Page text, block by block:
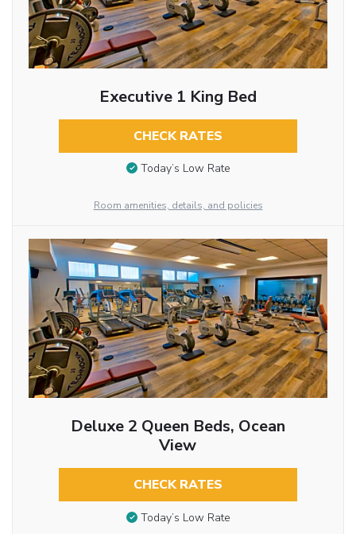
Executive 1 King Bed
CHECK RATES
Today’s Low Rate
Room amenities, details, and policies
Deluxe 2 Queen Beds, Ocean
View
CHECK RATES
Today’s Low Rate